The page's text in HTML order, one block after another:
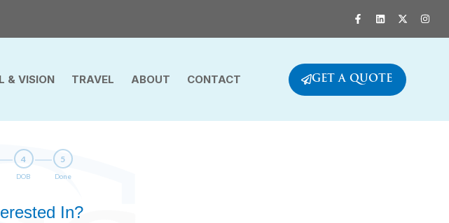
& VISION TRAVEL ABOUT CONTACT GET A QUOTE
4
DOB
5
Done
In?